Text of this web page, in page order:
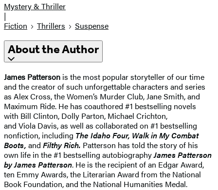
Mystery & Thriller
|
Fiction
Thrillers Suspense
About the Author
James Patterson is the most popular storyteller of our time
and the creator of such unforgettable characters and series
as Alex Cross, the Women’s Murder Club, Jane Smith, and
Maximum Ride. He has coauthored #1 bestselling novels
with Bill Clinton, Dolly Parton, Michael Crichton,
and Viola Davis, as well as collaborated on #1 bestselling
nonfiction, including The Idaho Four, Walk in My Combat
Boots, and Filthy Rich. Patterson has told the story of his
own life in the #1 bestselling autobiographyJames Patterson
by James Patterson. He is the recipient of an Edgar Award,
ten Emmy Awards, the Literarian Award from the National
Book Foundation, and the National Humanities Medal.